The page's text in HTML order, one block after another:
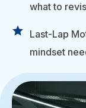
what to
Last-Lap
mindset